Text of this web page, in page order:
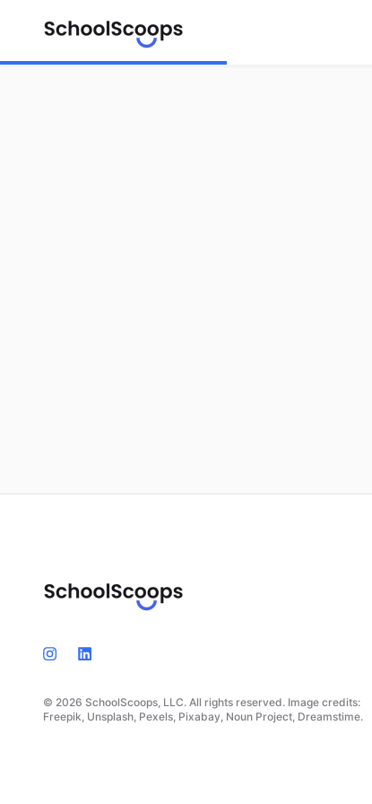
© 2026 SchoolScoops, LLC. All rights reserved. Image credits:
Freepik, Unsplash, Pexels, Pixabay, Noun Project, Dreamstime.